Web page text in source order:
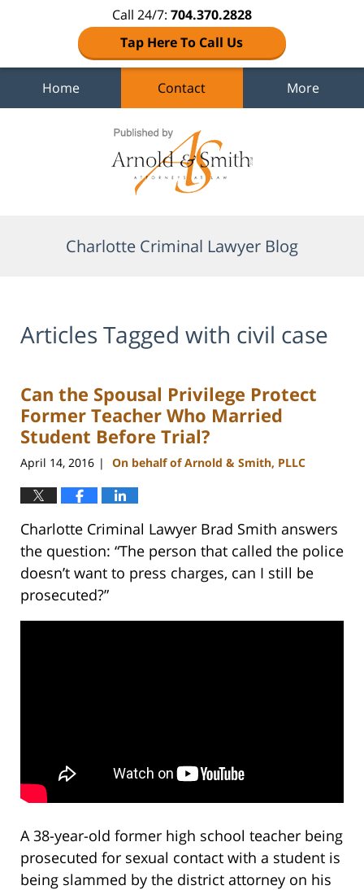
Call 24/7: 704.370.2828
Tap Here To Call Us
Home Contact More
Charlotte Criminal Lawyer Blog
Articles Tagged with civil case
Can the Spousal Privilege Protect
Former Teacher Who Married
Student Before Trial?
April 14, 2016 | On behalf of Arnold & Smith, PLLC
Charlotte Criminal Lawyer Brad Smith answers
the question: “The person that called the police
doesn’t want to press charges, can I still be
prosecuted?”
A 38-year-old former high school teacher being
prosecuted for sexual contact with a student is
being slammed by the district attorney on his